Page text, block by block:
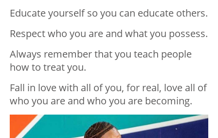
Educate yourself so you can educate others.
Respect who you are and what you possess.
Always remember that you teach people
how to treat you.
Fall in love with all of you, for real, love all of
who you are and who you are becoming.